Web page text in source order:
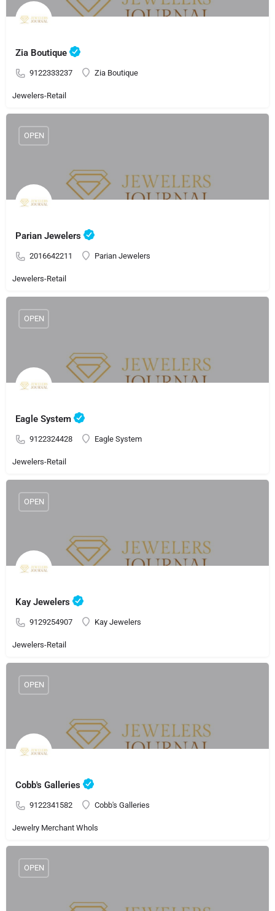
Zia Boutique
9122333237 Zia Boutique
Jewelers-Retail
Parian Jewelers
2016642211 Parian Jewelers
OPEN
Jewelers-Retail
Eagle System
9122324428 Eagle System
OPEN
Jewelers-Retail
Kay Jewelers
9129254907 Kay Jewelers
OPEN
Jewelers-Retail
Cobb's Galleries
9122341582 Cobb's Galleries
OPEN
Jewelry Merchant Whols
OPEN